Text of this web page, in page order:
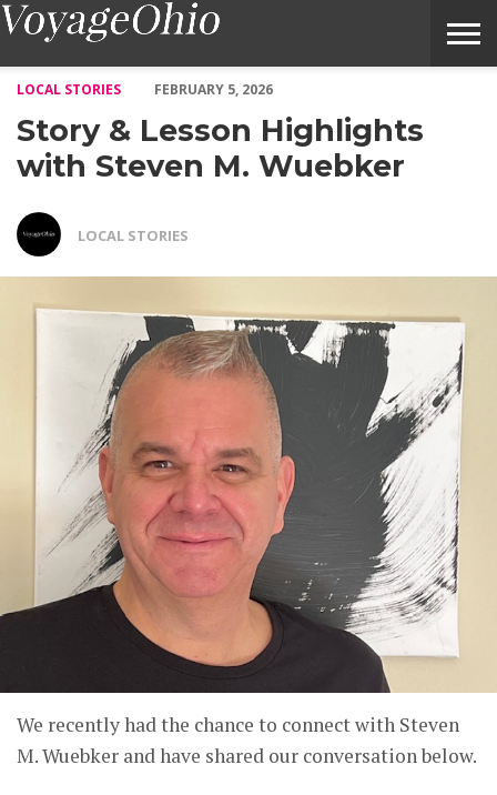
LOCAL STORIES
FEBRUARY 5, 2026
Story & Lesson Highlights
with Steven M. Wuebker
LOCAL STORIES
We recently had the chance to connect with Steven
M. Wuebker and have shared our conversation below.